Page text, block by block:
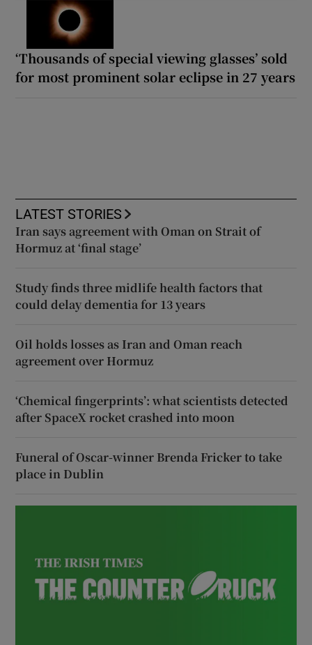
‘Thousands of special viewing glasses’ sold
for most prominent solar eclipse in 27 years
LATEST STORIES
Iran says agreement with Oman on Strait of
Hormuz at ‘final stage’
Study finds three midlife health factors that
could delay dementia for 13 years
Oil holds losses as Iran and Oman reach
agreement over Hormuz
‘Chemical fingerprints’: what scientists detected
after SpaceX rocket crashed into moon
Funeral of Oscar-winner Brenda Fricker to take
place in Dublin